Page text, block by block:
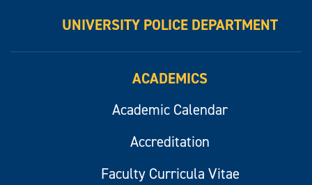
UNIVERSITY POLICE DEPARTMENT
ACADEMICS
Academic Calendar
Accreditation
Faculty Curricula Vitae